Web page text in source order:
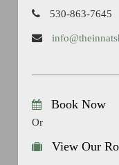
530-863-7645
Book Now
Or
View Our